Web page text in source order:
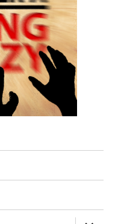
expand